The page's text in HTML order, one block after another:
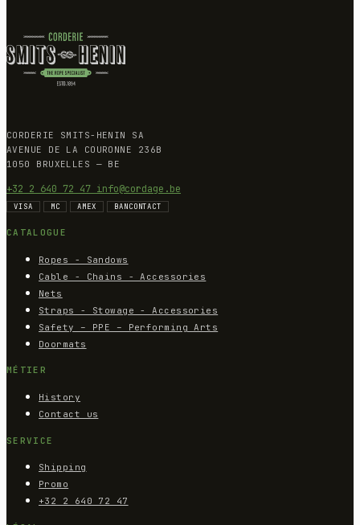
CORDERIE SMITS-HENIN SA
AVENUE DE LA COURONNE 236B
1050 BRUXELLES — BE
+32 2 640 72 47 info@cordage.be
VISA MC AMEX BANCONTACT
CATALOGUE
Ropes - Sandows
Cable - Chains - Accessories
Nets
Straps - Stowage - Accessories
Safety – PPE – Performing Arts
Doormats
MÉTIER
History
Contact us
SERVICE
Shipping
Promo
+32 2 640 72 47